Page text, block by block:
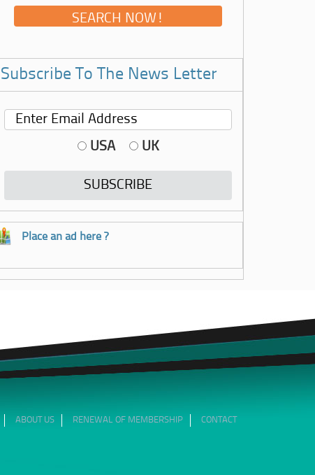
Subscribe To The News Letter
USA UK
Place an ad here ?
ABOUT US RENEWAL OF MEMBERSHIP CONTACT